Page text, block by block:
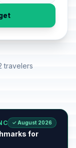
travelers
✓ August 2026
for